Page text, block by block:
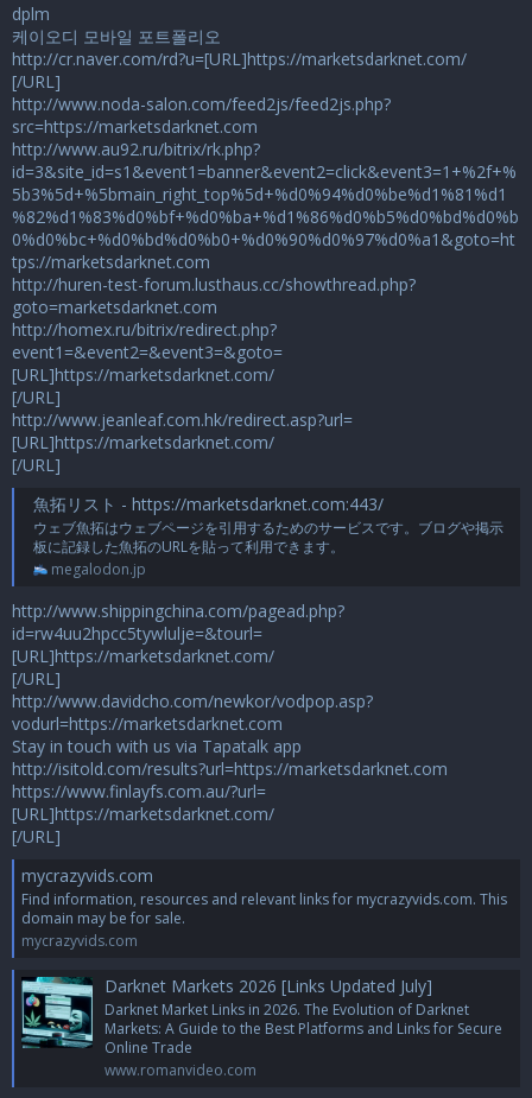
dplm
케이오디 모바일 포트폴리오
http://cr.naver.com/rd?u=[URL]https://marketsdarknet.com/
[/URL]
http://www.noda-salon.com/feed2js/feed2js.php?
src=https://marketsdarknet.com
http://www.au92.ru/bitrix/rk.php?
id=3&site_id=s1&event1=banner&event2=click&event3=1+%2f+%
5b3%5d+%5bmain_right_top%5d+%d0%94%d0%be%d1%81%d1
%82%d1%83%d0%bf+%d0%ba+%d1%86%d0%b5%d0%bd%d0%b
0%d0%bc+%d0%bd%d0%b0+%d0%90%d0%97%d0%a1&goto=ht
tps://marketsdarknet.com
http://huren-test-forum.lusthaus.cc/showthread.php?
goto=marketsdarknet.com
http://homex.ru/bitrix/redirect.php?
event1=&event2=&event3=&goto=
[URL]https://marketsdarknet.com/
[/URL]
http://www.jeanleaf.com.hk/redirect.asp?url=
[URL]https://marketsdarknet.com/
[/URL]
魚拓リスト - https://marketsdarknet.com:443/
ウェブ魚拓はウェブページを引用するためのサービスです。ブログや掲示
板に記録した魚拓のURLを貼って利用できます。
megalodon.jp
http://www.shippingchina.com/pagead.php?
id=rw4uu2hpcc5tywlulje=&tourl=
[URL]https://marketsdarknet.com/
[/URL]
http://www.davidcho.com/newkor/vodpop.asp?
vodurl=https://marketsdarknet.com
Stay in touch with us via Tapatalk app
http://isitold.com/results?url=https://marketsdarknet.com
https://www.finlayfs.com.au/?url=
[URL]https://marketsdarknet.com/
[/URL]
mycrazyvids.com
Find information, resources and relevant links for mycrazyvids.com. This
domain may be for sale.
mycrazyvids.com
Darknet Markets 2026 [Links Updated July]
Darknet Market Links in 2026. The Evolution of Darknet
Markets: A Guide to the Best Platforms and Links for Secure
Online Trade
www.romanvideo.com